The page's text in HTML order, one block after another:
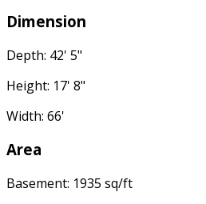
Dimension
Depth: 42' 5"
Height: 17' 8"
Width: 66'
Area
Basement: 1935 sq/ft